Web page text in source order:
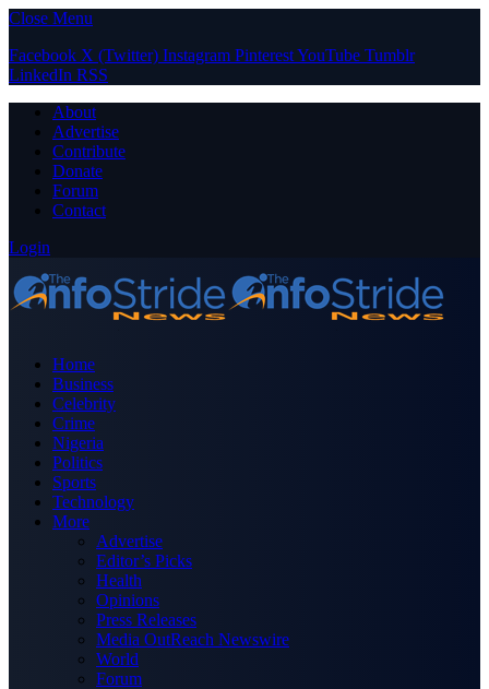
Close Menu
Facebook X (Twitter) Instagram PinterestYouTube Tumblr
LinkedIn RSS
About
Advertise
Contribute
Donate
Forum
Contact
Login
Home
Business
Celebrity
Crime
Nigeria
Politics
Sports
Technology
More
Advertise
Editor’s Picks
Health
Opinions
Press Releases
Media OutReach Newswire
World
Forum